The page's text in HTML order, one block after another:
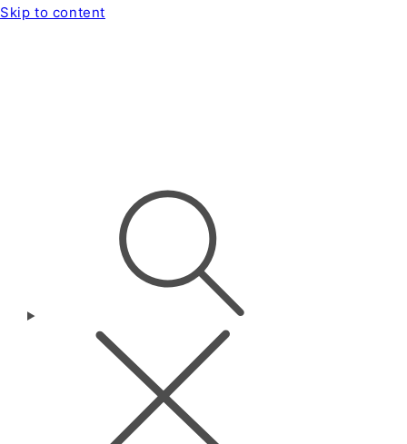
Skip to content